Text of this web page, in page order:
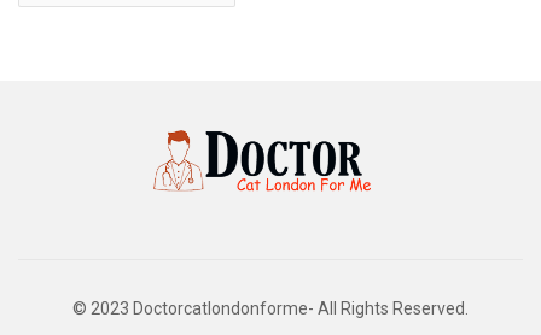
© 2023 Doctorcatlondonforme- All Rights Reserved.